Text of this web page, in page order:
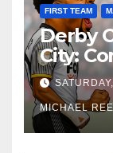
FIRST TEAM
Derby
City:
Edge
MICHAEL